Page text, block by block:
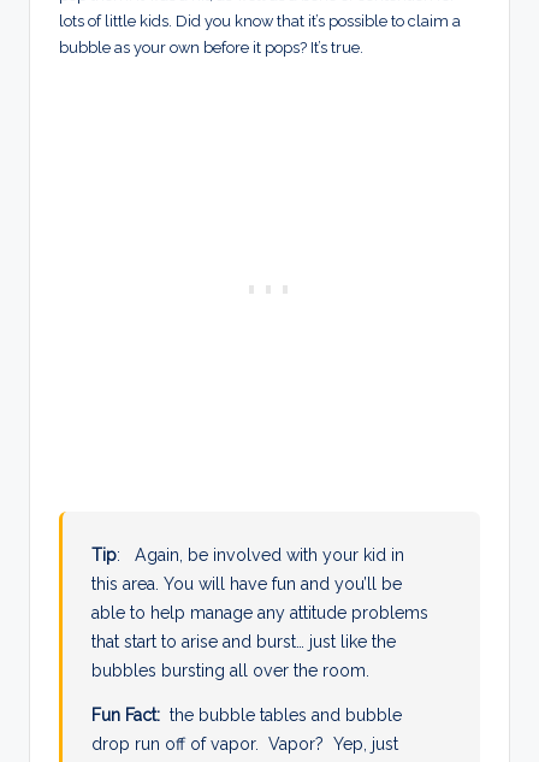
lots of little kids. Did you know that it’s possible to claim a
bubble as your own before it pops? It’s true.
Tip: Again, be involved with your kid in
this area. You will have fun and you’ll be
able to help manage any attitude problems
that start to arise and burst… just like the
bubbles bursting all over the room.
Fun Fact: the bubble tables and bubble
drop run off of vapor. Vapor? Yep, just